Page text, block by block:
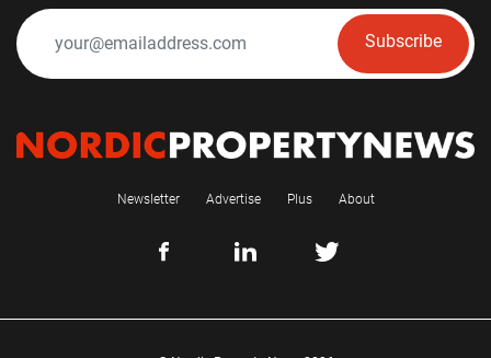
Subscribe
Newsletter Advertise Plus About